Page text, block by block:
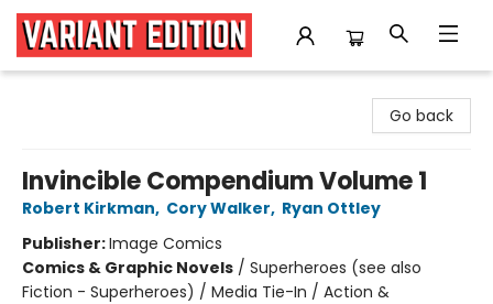
Go back
Invincible Compendium Volume 1
Robert Kirkman, Cory Walker, Ryan Ottley
Publisher:Image Comics
Comics & Graphic Novels / Superheroes (see also
Fiction - Superheroes) / Media Tie-In / Action &